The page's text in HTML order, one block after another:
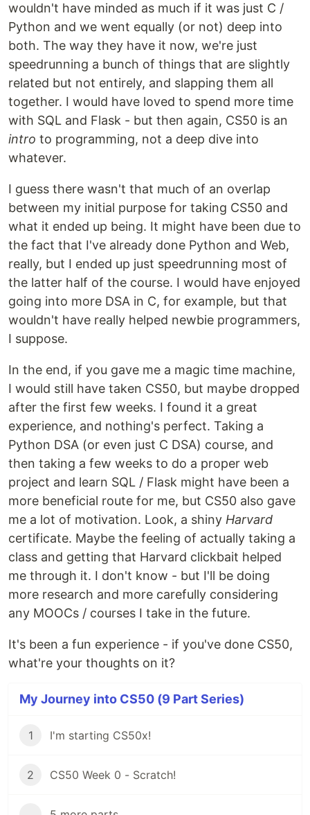
wouldn't have minded as much if it was just C /
Python and we went equally (or not) deep into
both. The way they have it now, we're just
speedrunning a bunch of things that are slightly
related but not entirely, and slapping them all
together. I would have loved to spend more time
with SQL and Flask - but then again, CS50 is an
intro to programming, not a deep dive into
whatever.
I guess there wasn't that much of an overlap
between my initial purpose for taking CS50 and
what it ended up being. It might have been due to
the fact that I've already done Python and Web,
really, but I ended up just speedrunning most of
the latter half of the course. I would have enjoyed
going into more DSA in C, for example, but that
wouldn't have really helped newbie programmers,
I suppose.
In the end, if you gave me a magic time machine,
I would still have taken CS50, but maybe dropped
after the first few weeks. I found it a great
experience, and nothing's perfect. Taking a
Python DSA (or even just C DSA) course, and
then taking a few weeks to do a proper web
project and learn SQL / Flask might have been a
more beneficial route for me, but CS50 also gave
me a lot of motivation. Look, a shiny Harvard
certificate. Maybe the feeling of actually taking a
class and getting that Harvard clickbait helped
me through it. I don't know - but I'll be doing
more research and more carefully considering
any MOOCs / courses I take in the future.
It's been a fun experience - if you've done CS50,
what're your thoughts on it?
My Journey into CS50 (9 Part Series)
1 I'm starting CS50x!
2 CS50 Week 0 - Scratch!